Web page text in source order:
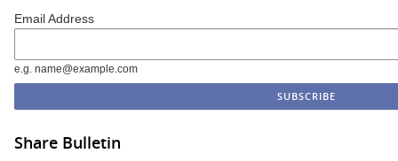
Email Address
e.g. name@example.com
Share Bulletin